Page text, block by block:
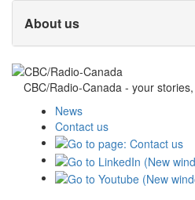
About us
CBC/Radio-Canada - your
News
Contact us